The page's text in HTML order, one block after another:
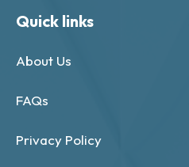
Quick links
About Us
FAQs
Privacy Policy